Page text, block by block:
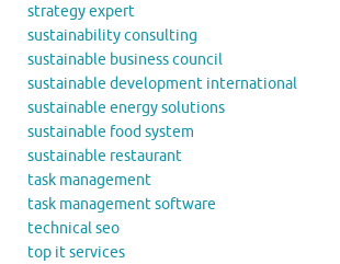
strategy expert
sustainability consulting
sustainable business council
sustainable development international
sustainable energy solutions
sustainable food system
sustainable restaurant
task management
task management software
technical seo
top it services